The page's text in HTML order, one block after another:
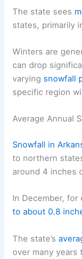
The state sees
states, primarily
Winters are
can drop
varying snowfall
specific region
Average Annual
Snowfall in
to northern
around 4 inches
In December,
to about 0.8
The state’s
over many years